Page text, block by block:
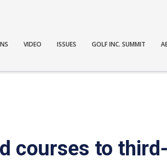
VIDEO ISSUES GOLF INC. SUMMIT
courses to